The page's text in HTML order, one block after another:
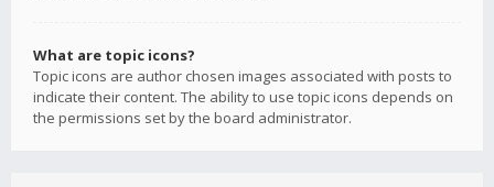
What are topic icons?
Topic icons are author chosen images associated with posts to
indicate their content. The ability to use topic icons depends on
the permissions set by the board administrator.